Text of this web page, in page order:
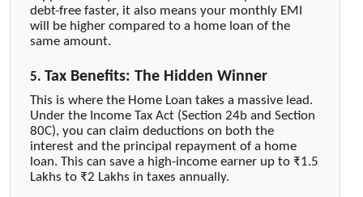
debt-free faster, it also means your monthly EMI
will be higher compared to a home loan of the
same amount.
5. Tax Benefits: The Hidden Winner
This is where the Home Loan takes a massive lead.
Under the Income Tax Act (Section 24b and Section
80C), you can claim deductions on both the
interest and the principal repayment of a home
loan. This can save a high-income earner up to ₹1.5
Lakhs to ₹2 Lakhs in taxes annually.